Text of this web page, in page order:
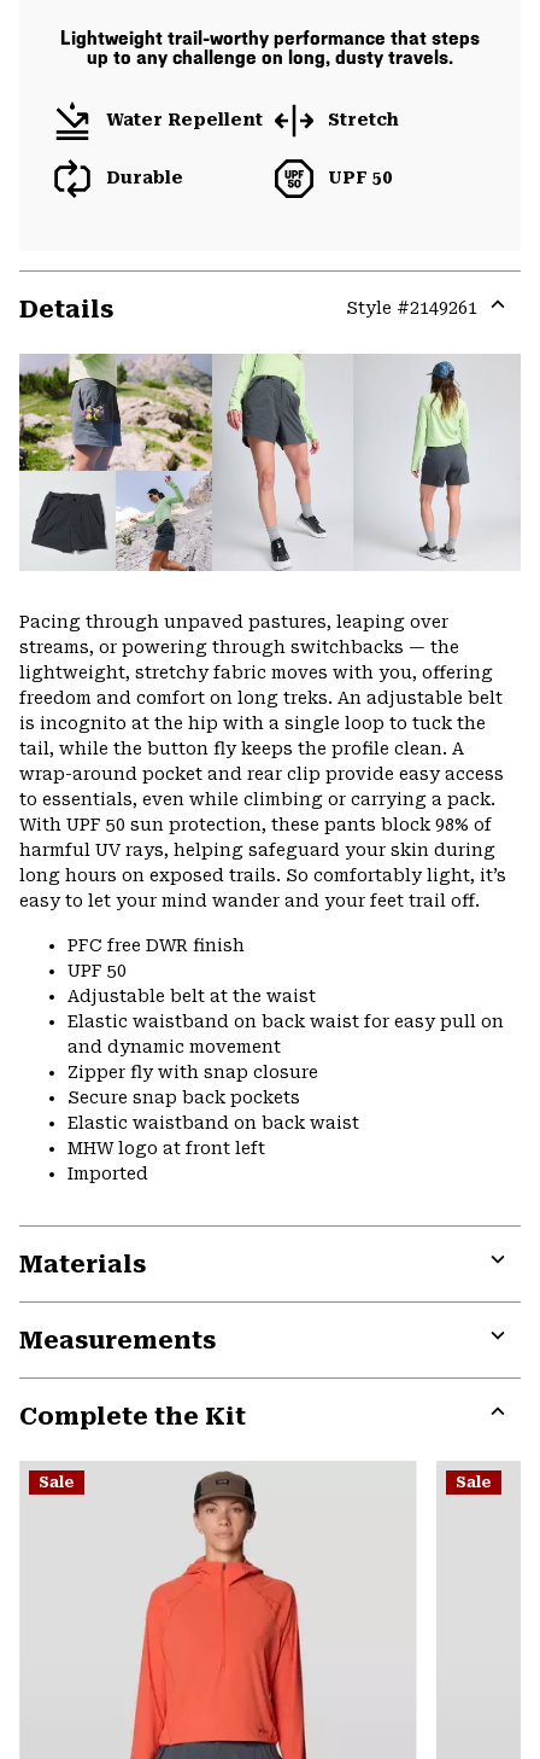
Lightweight trail-worthy performance that steps
up to any challenge on long, dusty travels.
Water Repellent Stretch
Durable UPF 50
Details Style #2149261
or
Pacing through unpaved pastures, leaping over
streams, or powering through switchbacks — the
lightweight, stretchy fabric moves with you, offering
freedom and comfort on long treks. An adjustable belt
is incognito at the hip with a single loop to tuck the
tail, while the button fly keeps the profile clean. A
wrap-around pocket and rear clip provide easy access
to essentials, even while climbing or carrying a pack.
With UPF 50 sun protection, these pants block 98% of
harmful UV rays, helping safeguard your skin during
long hours on exposed trails. So comfortably light, it’s
easy to let your mind wander and your feet trail off.
PFC free DWR finish
UPF 50
Adjustable belt at the waist
Elastic waistband on back waist for easy pull on
and dynamic movement
Zipper fly with snap closure
Secure snap back pockets
Elastic waistband on back waist
MHW logo at front left
Imported
Materials
or
Measurements
or
Complete the Kit
or
Sale Sale